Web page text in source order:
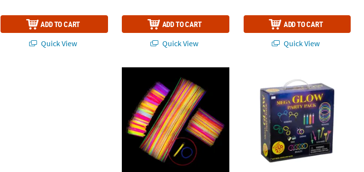
ADD TO CART
Quick View
ADD TO CART
Quick View
ADD TO CART
Quick View
Pc.